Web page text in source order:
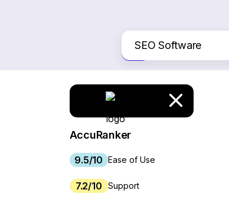
SEO Software
Email Marketing
Ecommerce
Project
Just the
AccuRanker
9.5/10 Ease of Use
7.2/10 Support